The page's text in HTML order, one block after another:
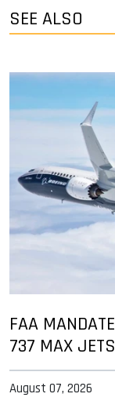
SEE ALSO
FAA
737 MAX
August 07, 2026